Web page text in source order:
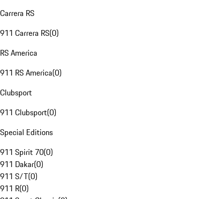
Carrera RS
911 Carrera RS(0)
RS America
911 RS America(0)
Clubsport
911 Clubsport(0)
Special Editions
911 Spirit 70(0)
911 Dakar(0)
911 S/T(0)
911 R(0)